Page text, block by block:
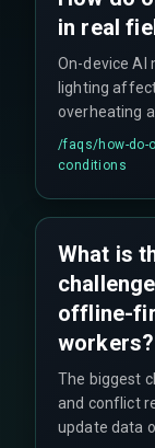
in real
On-device AI
lighting
overheating
inference to
activation.
/faqs/how-do-
conditions
What is
offline-
workers?
The biggest
and conflict
update data